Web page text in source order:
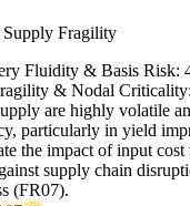
Fragility
Fluidity & Basis Risk:
& Nodal
are highly volatile
particularly in yield
the impact of input
supply chain
(FR07).